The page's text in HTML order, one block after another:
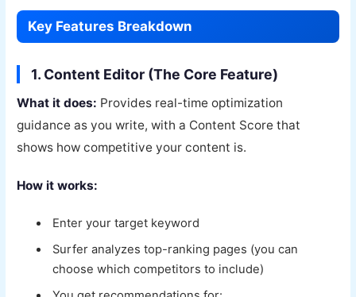
Key Features Breakdown
1. Content Editor (The Core Feature)
What it does: Provides real-time optimization
guidance as you write, with a Content Score that
shows how competitive your content is.
How it works:
Enter your target keyword
Surfer analyzes top-ranking pages (you can
choose which competitors to include)